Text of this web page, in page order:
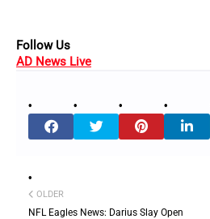
Follow Us
AD News Live
OLDER
NFL Eagles News: Darius Slay Open